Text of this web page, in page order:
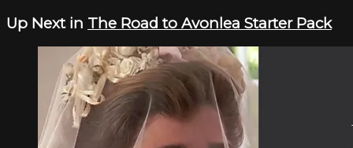
Up Next in The Road to Avonlea Starter Pack